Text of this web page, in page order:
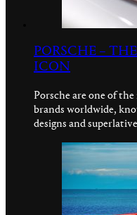
PORSCHE –
ICON
Porsche are one of
brands worldwide,
designs and